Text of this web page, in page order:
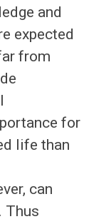
and
expected
from
for
life than
can
Thus